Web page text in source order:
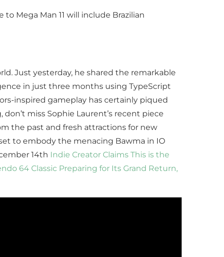
Mega Man 11 will include Brazilian
Just yesterday, he shared the remarkable
in just three months using TypeScript
inspired gameplay has certainly piqued
miss Sophie Laurent’s recent piece
the past and fresh attractions for new
to embody the menacing Bawma in IO
14th Indie Creator Claims This is the
64 Classic Preparing for Its Grand Return,